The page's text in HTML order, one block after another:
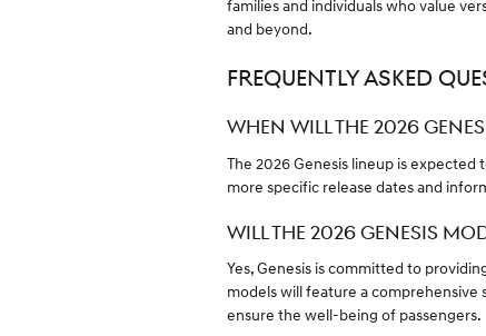
families and individuals who value
and beyond.
FREQUENTLY ASKED
WHEN WILL THE 2026
The 2026 Genesis lineup is expected
more specific release dates and
WILL THE 2026 GENESIS
Yes, Genesis is committed to
models will feature a comprehensive
ensure the well-being of passengers.